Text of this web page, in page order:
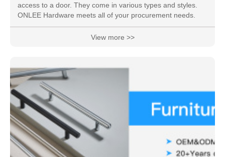
access to a door. They come in various types and styles.
ONLEE Hardware meets all of your procurement needs.
View more >>